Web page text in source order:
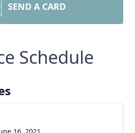
SEND A CARD
Schedule